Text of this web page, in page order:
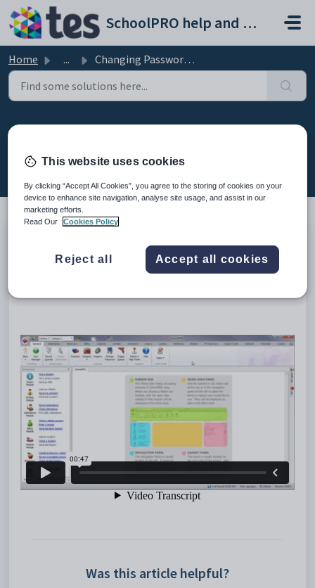
Skip to main content
SchoolPRO help and support portal
Home ... Changing Passwords General
Created by Bindiya Kanabar, Modified on Thu, 12 Feb at
This video will explain how to change the password or reset
Was this article helpful?
This website uses cookies
By clicking “Accept All Cookies”, you agree to the storing of cookies on your
device to enhance site navigation, analyse site usage, and assist in our
marketing efforts.
Read Our
Cookies Policy
Reject all Accept all cookies